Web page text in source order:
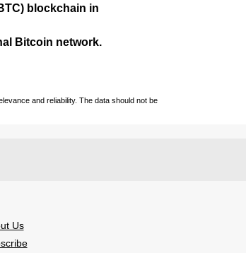
blockchain in
Bitcoin network.
and reliability. The data should not be
Us